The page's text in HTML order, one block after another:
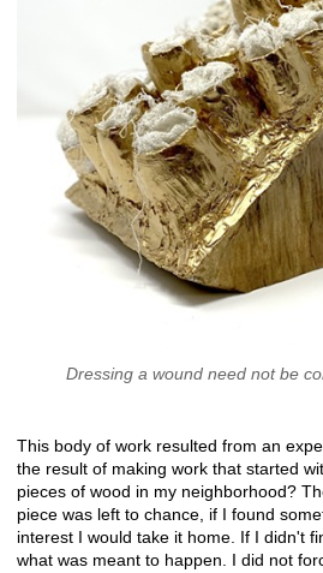
Dressing a wound need not be
This body of work resulted from an
the result of making work that started
pieces of wood in my neighborhood?
piece was left to chance, if I found
interest I would take it home. If I didn't
what was meant to happen. I did not